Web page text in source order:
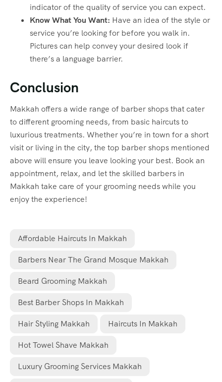
indicator of the quality of service you can expect.
Know What You Want: Have an idea of the style or
service you’re looking for before you walk in.
Pictures can help convey your desired look if
there’s a language barrier.
Conclusion
Makkah offers a wide range of barber shops that cater
to different grooming needs, from basic haircuts to
luxurious treatments. Whether you’re in town for a short
visit or living in the city, the top barber shops mentioned
above will ensure you leave looking your best. Book an
appointment, relax, and let the skilled barbers in
Makkah take care of your grooming needs while you
enjoy the experience!
Affordable Haircuts In Makkah
Barbers Near The Grand Mosque Makkah
Beard Grooming Makkah
Best Barber Shops In Makkah
Hair Styling Makkah Haircuts In Makkah
Hot Towel Shave Makkah
Luxury Grooming Services Makkah